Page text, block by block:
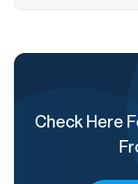
Check Here